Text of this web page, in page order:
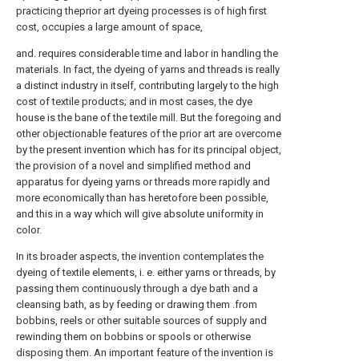
practicing theprior art dyeing processes is of high first
cost, occupies a large amount of space,
and. requires considerable time and labor in handling the
materials. In fact, the dyeing of yarns and threads is really
a distinct industry in itself, contributing largely to the high
cost of textile products; and in most cases, the dye
house is the bane of the textile mill. But the foregoing and
other objectionable features of the prior art are overcome
by the present invention which has for its principal object,
the provision of a novel and simplified method and
apparatus for dyeing yarns or threads more rapidly and
more economically than has heretofore been possible,
and this in a way which will give absolute uniformity in
color.
In its broader aspects, the invention contemplates the
dyeing of textile elements, i. e. either yarns or threads, by
passing them continuously through a dye bath and a
cleansing bath, as by feeding or drawing them .from
bobbins, reels or other suitable sources of supply and
rewinding them on bobbins or spools or otherwise
disposing them. An important feature of the invention is